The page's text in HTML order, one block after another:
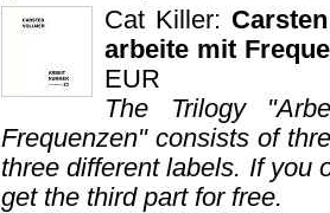
Cat Killer:
arbeite mit
EUR
The Trilogy
Frequenzen" consists of
three different labels. If you
get the third part for free.